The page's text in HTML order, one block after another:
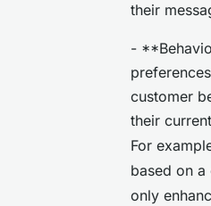
their
-
customer
their
For
based on a
only